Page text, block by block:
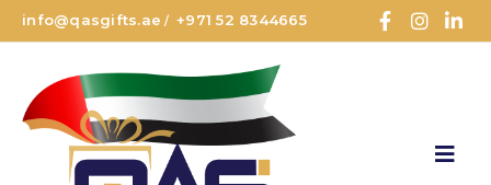
info@qasgifts.ae /+971 52 8344665